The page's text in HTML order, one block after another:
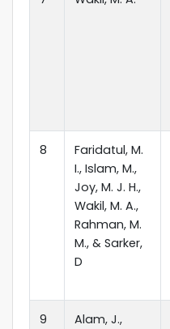
8
Faridatul, M.
I., Islam, M.,
Joy, M. J. H.,
Wakil, M. A.,
Rahman, M.
M., & Sarker,
D
9
Alam, J.,